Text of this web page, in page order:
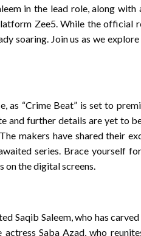
in the lead role, along with
Zee5. While the official
soaring. Join us as we
as “Crime Beat” is set to
and further details are yet to
makers have shared their
series. Brace yourself
on the digital screens.
Saqib Saleem, who has
Saba Azad, who